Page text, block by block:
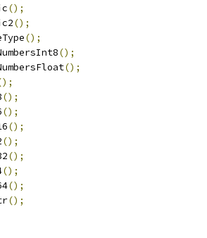
();
();
();
();
();
();
();
();
();
();
();
();
();